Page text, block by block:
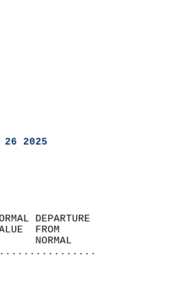
26 2025
NORMAL DEPARTURE
VALUE  FROM
NORMAL
(F)